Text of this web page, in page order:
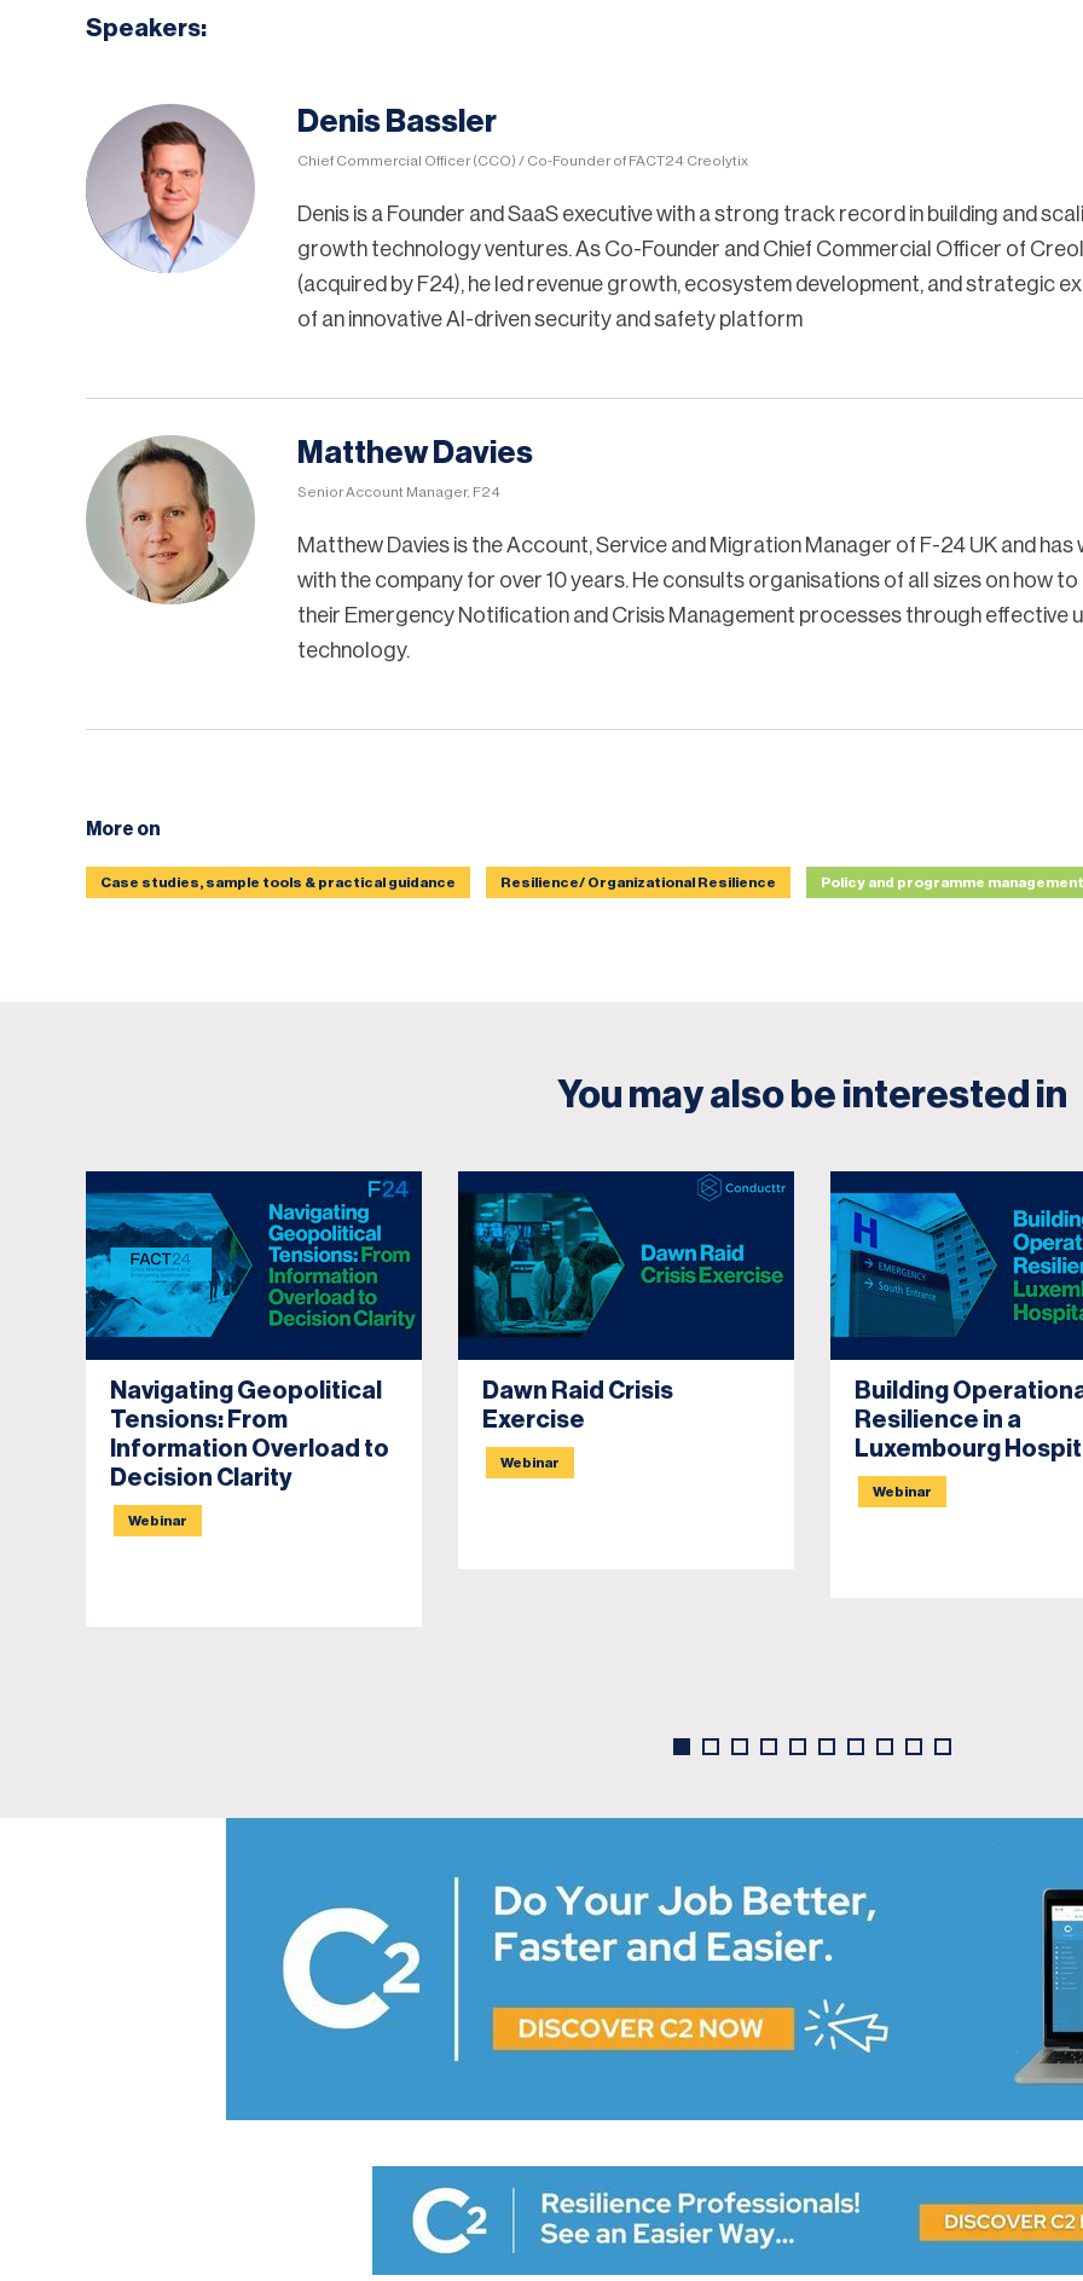
Speakers:
Denis Bassler
Chief Commercial Officer (CCO) / Co-Founder of FACT24 Creolytix
Denis is a Founder and SaaS executive with a strong track record in building and
growth technology ventures. As Co-Founder and Chief Commercial Officer of
(acquired by F24), he led revenue growth, ecosystem development, and strategic
of an innovative AI-driven security and safety platform
Matthew Davies
Senior Account Manager, F24
Matthew Davies is the Account, Service and Migration Manager of F-24 UK and has
with the company for over 10 years. He consults organisations of all sizes on how
their Emergency Notification and Crisis Management processes through effective
technology.
More on
Case studies, sample tools & practical guidance Resilience/ Organizational Resilience Policy and programme management
You may also be interested in
Navigating Geopolitical
Tensions: From
Information Overload to
Decision Clarity
Webinar
Dawn Raid Crisis
Exercise
Webinar
Building
Resilience in a
Luxembourg
Webinar